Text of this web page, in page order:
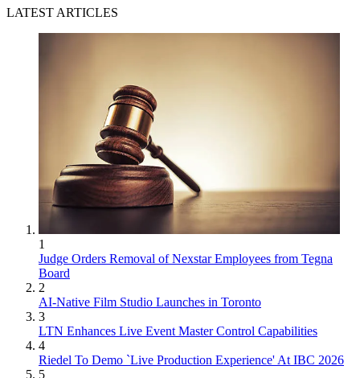
LATEST ARTICLES
1
Judge Orders Removal of Nexstar Employees from Tegna
Board
2
AI-Native Film Studio Launches in Toronto
3
LTN Enhances Live Event Master Control Capabilities
4
Riedel To Demo `Live Production Experience' At IBC 2026
5